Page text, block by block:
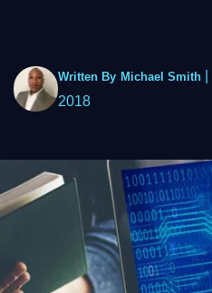
Written By Michael Smith
2018